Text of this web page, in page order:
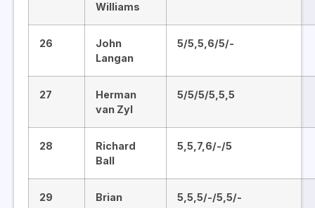
Williams
26
John
Langan
5/5,5,6/5/-
27
Herman
van Zyl
5/5/5/5,5,5
28
Richard
Ball
5,5,7,6/-/5
29
Brian
5,5,5/-/5,5/-